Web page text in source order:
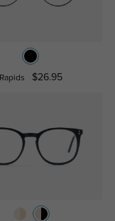
Rapids $26.95